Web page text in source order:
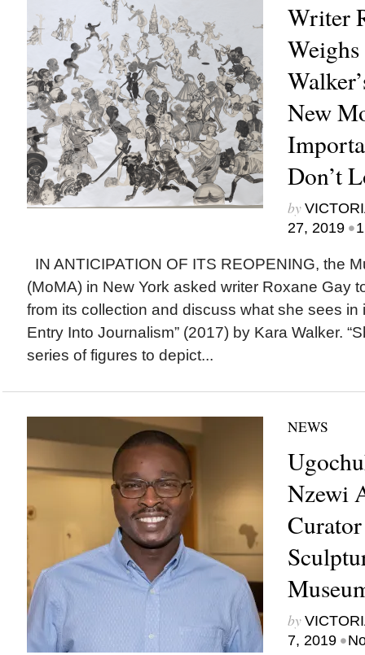
Writer
New
Don’t
by
27, 2019 •
IN ANTICIPATION OF ITS REOPENING, the
(MoMA) in New York asked writer Roxane Gay
from its collection and discuss what she sees in
Entry Into Journalism” (2017) by Kara Walker.
series of figures to depict...
NEWS
Nzewi
by
7, 2019 •